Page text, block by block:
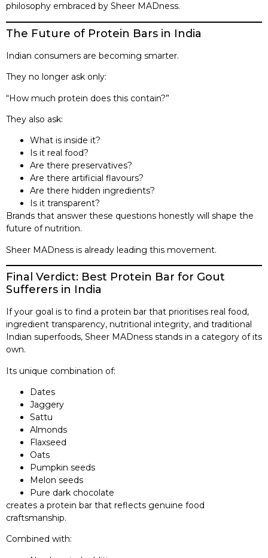
philosophy embraced by Sheer MADness.
The Future of Protein Bars in India
Indian consumers are becoming smarter.
They no longer ask only:
“How much protein does this contain?”
They also ask:
What is inside it?
Is it real food?
Are there preservatives?
Are there artificial flavours?
Are there hidden ingredients?
Is it transparent?
Brands that answer these questions honestly will shape the
future of nutrition.
Sheer MADness is already leading this movement.
Final Verdict: Best Protein Bar for Gout
Sufferers in India
If your goal is to find a protein bar that prioritises real food,
ingredient transparency, nutritional integrity, and traditional
Indian superfoods, Sheer MADness stands in a category of its
own.
Its unique combination of:
Dates
Jaggery
Sattu
Almonds
Flaxseed
Oats
Pumpkin seeds
Melon seeds
Pure dark chocolate
creates a protein bar that reflects genuine food
craftsmanship.
Combined with: